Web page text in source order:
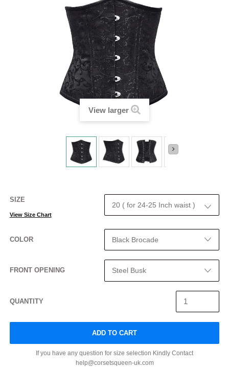
View larger
SIZE
View Size Chart
COLOR
FRONT OPENING
QUANTITY
ADD TO CART
If you have any question for size selection Kindly Contact
help@corsetsqueen-uk.com